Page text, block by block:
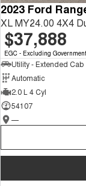
2023 Ford
XL MY24.00 4X4
$37,888
EGC - Excluding
Utility - Extended Cab
Automatic
2.0 L 4 Cyl
54107
—